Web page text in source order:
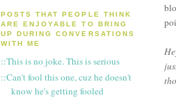
POSTS THAT PEOPLE THINK
ARE ENJOYABLE TO BRING
UP DURING CONVERSATIONS
WITH ME
::This is no joke. This is serious
::Can't fool this one, cuz he doesn't
know he's getting fooled